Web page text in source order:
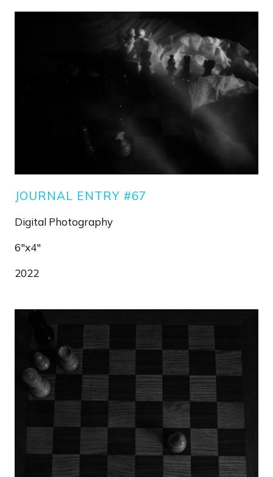
JOURNAL ENTRY #67
Digital Photography
6"x4"
2022